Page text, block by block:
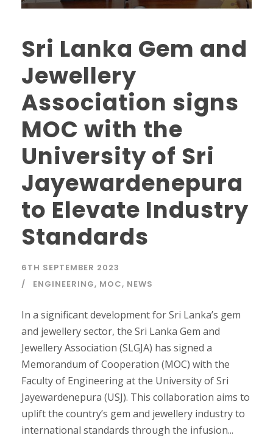
Sri Lanka Gem and
Jewellery
Association signs
MOC with the
University of Sri
Jayewardenepura
to Elevate Industry
Standards
6TH SEPTEMBER 2023
ENGINEERING, MOC, NEWS
In a significant development for Sri Lanka’s gem
and jewellery sector, the Sri Lanka Gem and
Jewellery Association (SLGJA) has signed a
Memorandum of Cooperation (MOC) with the
Faculty of Engineering at the University of Sri
Jayewardenepura (USJ). This collaboration aims to
uplift the country’s gem and jewellery industry to
international standards through the infusion...